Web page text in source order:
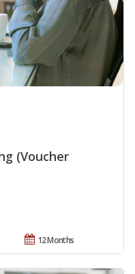
(Voucher
12 Months